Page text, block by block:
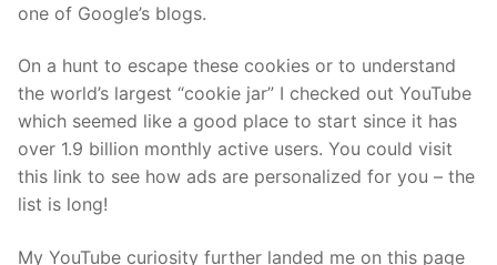
one of Google’s blogs.
On a hunt to escape these cookies or to understand
the world’s largest “cookie jar” I checked out YouTube
which seemed like a good place to start since it has
over 1.9 billion monthly active users. You could visit
this link to see how ads are personalized for you – the
list is long!
My YouTube curiosity further landed me on this page